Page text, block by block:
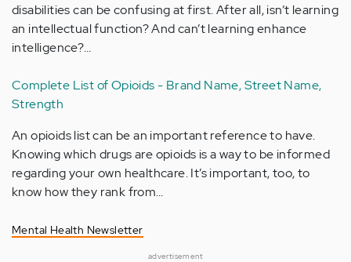
disabilities can be confusing at first. After all, isn’t learning
an intellectual function? And can’t learning enhance
intelligence?…
Complete List of Opioids - Brand Name, Street Name,
Strength
An opioids list can be an important reference to have.
Knowing which drugs are opioids is a way to be informed
regarding your own healthcare. It’s important, too, to
know how they rank from…
Mental Health Newsletter
advertisement